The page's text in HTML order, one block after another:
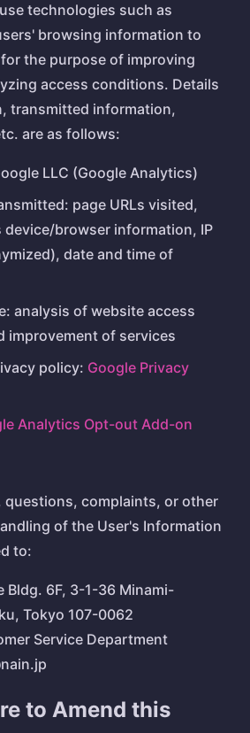
technologies such as
browsing information to
the purpose of improving
access conditions. Details
transmitted information,
are as follows:
LLC (Google Analytics)
page URLs visited,
device/browser information, IP
date and time of
analysis of website access
improvement of services
policy: Google Privacy
Analytics Opt-out Add-on
complaints, or other
of the User's Information
to:
Bldg. 6F, 3-1-36 Minami-
Tokyo 107-0062
Service Department
to Amend this